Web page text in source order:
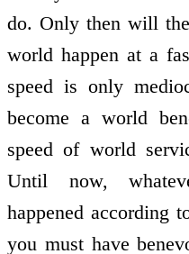
do. Only then will
world happen at a
speed is only
become a world
speed of world
Until now,
happened according
you must have